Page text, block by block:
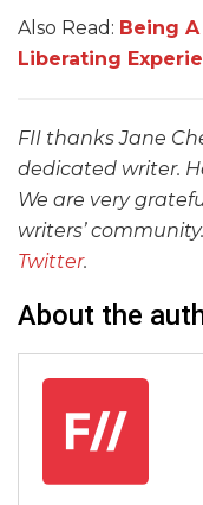
Also Read: Being
Liberating
FII thanks Jane
dedicated writer.
We are very
writers’
Twitter.
About the